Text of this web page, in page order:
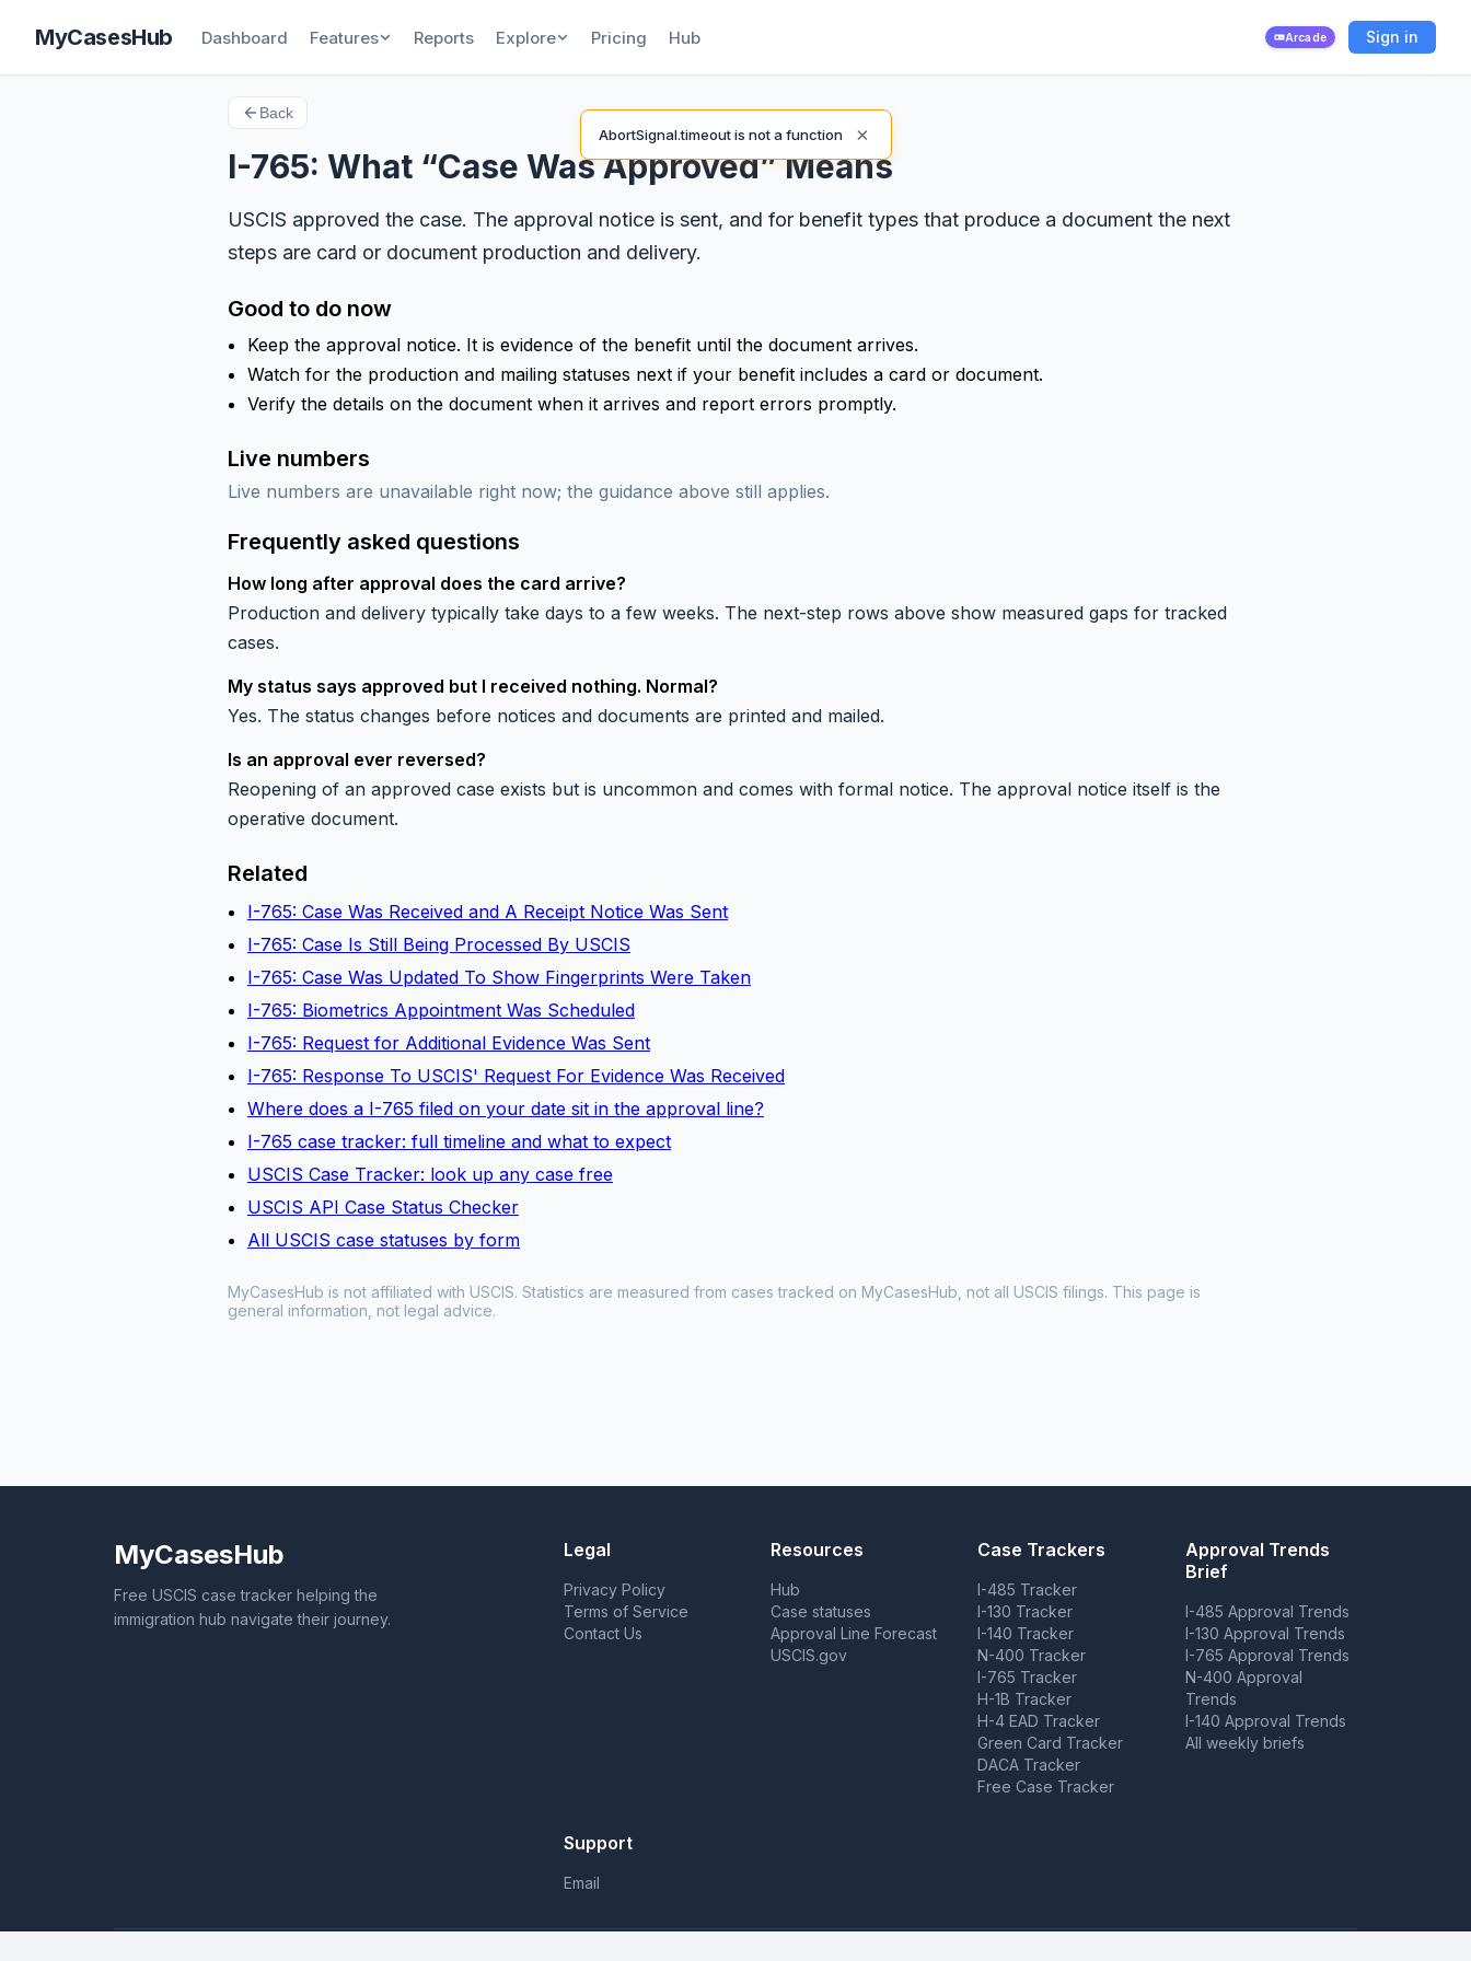
MyCasesHub Dashboard Features Reports Explore Pricing Hub Arcade Sign in
Back
I-765: What “Case Was Approved” Means
USCIS approved the case. The approval notice is sent, and for benefit types that produce a document the next
steps are card or document production and delivery.
Good to do now
Keep the approval notice. It is evidence of the benefit until the document arrives.
Watch for the production and mailing statuses next if your benefit includes a card or document.
Verify the details on the document when it arrives and report errors promptly.
Live numbers
Live numbers are unavailable right now; the guidance above still applies.
Frequently asked questions
How long after approval does the card arrive?
Production and delivery typically take days to a few weeks. The next-step rows above show measured gaps for tracked
cases.
My status says approved but I received nothing. Normal?
Yes. The status changes before notices and documents are printed and mailed.
Is an approval ever reversed?
Reopening of an approved case exists but is uncommon and comes with formal notice. The approval notice itself is the
operative document.
Related
I-765: Case Was Received and A Receipt Notice Was Sent
I-765: Case Is Still Being Processed By USCIS
I-765: Case Was Updated To Show Fingerprints Were Taken
I-765: Biometrics Appointment Was Scheduled
I-765: Request for Additional Evidence Was Sent
I-765: Response To USCIS' Request For Evidence Was Received
Where does a I-765 filed on your date sit in the approval line?
I-765 case tracker: full timeline and what to expect
USCIS Case Tracker: look up any case free
USCIS API Case Status Checker
All USCIS case statuses by form
MyCasesHub is not affiliated with USCIS. Statistics are measured from cases tracked on MyCasesHub, not all USCIS filings. This page is
general information, not legal advice.
MyCasesHub
Free USCIS case tracker helping the
immigration hub navigate their journey.
Legal
Privacy Policy
Terms of Service
Contact Us
Resources
Hub
Case statuses
Approval Line Forecast
USCIS.gov
Case Trackers
I-485 Tracker
I-130 Tracker
I-140 Tracker
N-400 Tracker
I-765 Tracker
H-1B Tracker
H-4 EAD Tracker
Green Card Tracker
DACA Tracker
Free Case Tracker
Approval Trends
Brief
I-485 Approval Trends
I-130 Approval Trends
I-765 Approval Trends
N-400 Approval
Trends
I-140 Approval Trends
All weekly briefs
Support
Email
AbortSignal.timeout is not a function ×